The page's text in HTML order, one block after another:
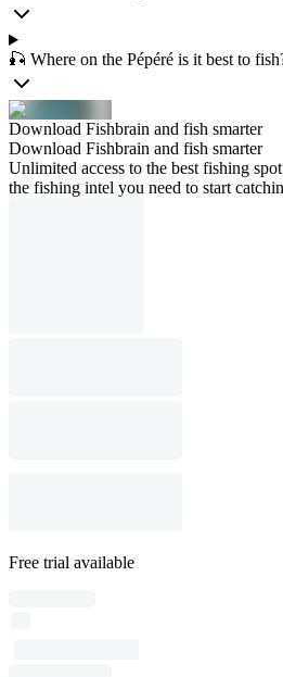
🎣 Where on the Pépéré is it best to
Download Fishbrain and fish smarter
Download Fishbrain and fish smarter
Unlimited access to the best fishing
the fishing intel you need to start
Free trial available